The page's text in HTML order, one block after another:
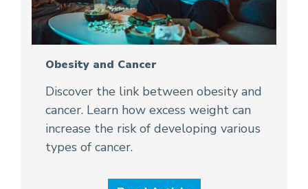
Obesity and Cancer
Discover the link between obesity and
cancer. Learn how excess weight can
increase the risk of developing various
types of cancer.